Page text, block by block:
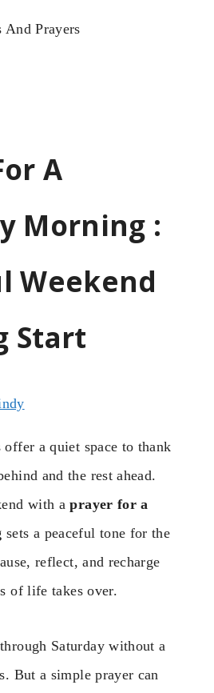
And Prayers
A
Morning :
Weekend
Start
offer a quiet space to thank
and the rest ahead.
with aprayer for a
sets a peaceful tone for the
reflect, and recharge
of life takes over.
Saturday without a
But a simple prayer can